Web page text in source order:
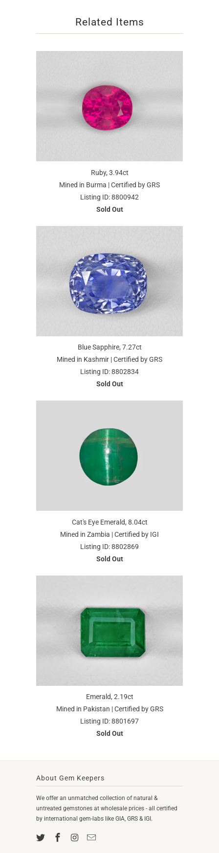
Related Items
Ruby, 3.94ct
Mined in Burma | Certified by GRS
Listing ID: 8800942
Sold Out
Blue Sapphire, 7.27ct
Mined in Kashmir | Certified by GRS
Listing ID: 8802834
Sold Out
Cat's Eye Emerald, 8.04ct
Mined in Zambia | Certified by IGI
Listing ID: 8802869
Sold Out
Emerald, 2.19ct
Mined in Pakistan | Certified by GRS
Listing ID: 8801697
Sold Out
About Gem Keepers
We offer an unmatched collection of natural &
untreated gemstones at wholesale prices - all certified
by international gem-labs like GIA, GRS & IGI.